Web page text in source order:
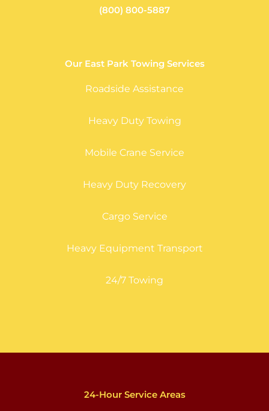
(800) 800-5887
Our East Park Towing Services
Roadside Assistance
Heavy Duty Towing
Mobile Crane Service
Heavy Duty Recovery
Cargo Service
Heavy Equipment Transport
24/7 Towing
24-Hour Service Areas